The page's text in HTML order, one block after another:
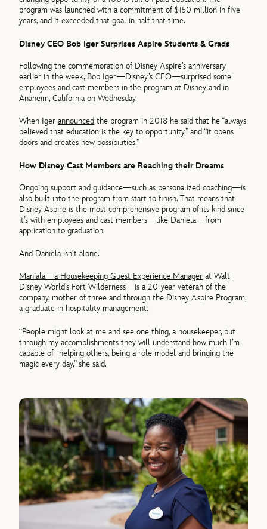
program was launched with a commitment of $150 million in five
years, and it exceeded that goal in half that time.
Disney CEO Bob Iger Surprises Aspire Students & Grads
Following the commemoration of Disney Aspire’s anniversary
earlier in the week, Bob Iger—Disney’s CEO—surprised some
employees and cast members in the program at Disneyland in
Anaheim, California on Wednesday.
When Igerannounced the program in 2018 he said that he “always
believed that education is the key to opportunity” and “it opens
doors and creates new possibilities.”
How Disney Cast Members are Reaching their Dreams
Ongoing support and guidance—such as personalized coaching—is
also built into the program from start to finish. That means that
Disney Aspire is the most comprehensive program of its kind since
it’s with employees and cast members—like Daniela—from
application to graduation.
And Daniela isn’t alone.
Maniala—a Housekeeping Guest Experience Manager at Walt
Disney World’s Fort Wilderness—is a 20-year veteran of the
company, mother of three and through the Disney Aspire Program,
a graduate in hospitality management.
“People might look at me and see one thing, a housekeeper, but
through my accomplishments they will understand how much I’m
capable of–helping others, being a role model and bringing the
magic every day,” she said.